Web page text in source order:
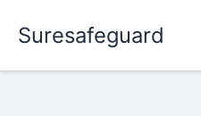
Suresafeguard